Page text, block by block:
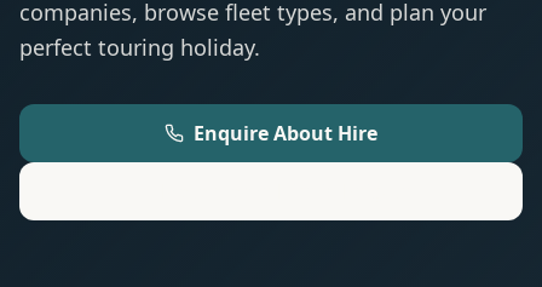
companies, browse fleet types, and plan your
perfect touring holiday.
Enquire About Hire